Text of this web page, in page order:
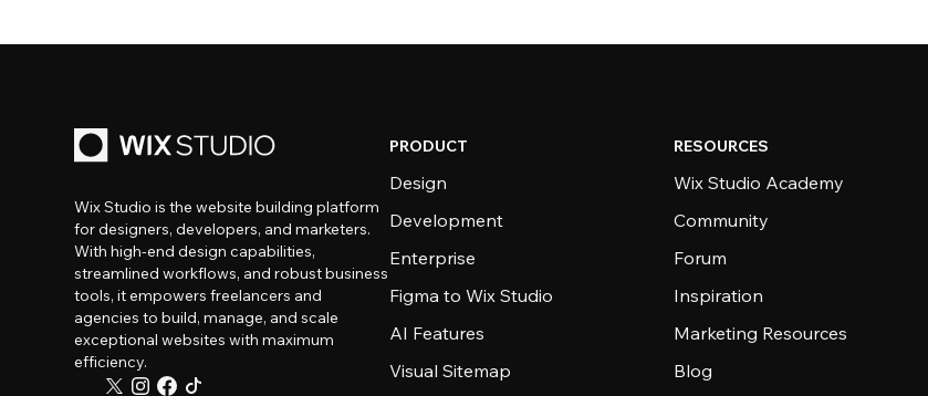
Wix Studio is the website building platform
for designers, developers, and marketers.
With high-end design capabilities,
streamlined workflows, and robust business
tools, it empowers freelancers and
agencies to build, manage, and scale
exceptional websites with maximum
efficiency.
PRODUCT
Design
Development
Enterprise
Figma to Wix Studio
AI Features
Visual Sitemap
RESOURCES
Wix Studio Academy
Community
Forum
Inspiration
Marketing Resources
Blog